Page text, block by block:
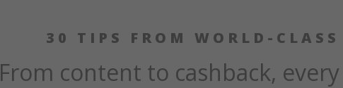
30 TIPS FROM WORLD-CLASS
From content to cashback,